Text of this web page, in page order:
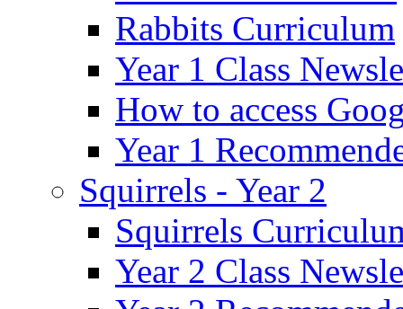
Rabbits Curriculum
Year 1 Class
How to access
Year 1
Squirrels - Year 2
Squirrels
Year 2 Class